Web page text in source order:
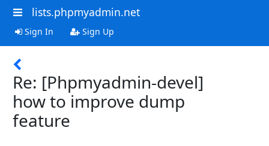
lists.phpmyadmin.net
Sign In Sign Up
Re: [Phpmyadmin-devel]
how to improve dump
feature